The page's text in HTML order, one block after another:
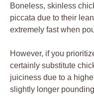
Boneless, skinless
piccata due to their
extremely fast when
However, if you
certainly substitute
juiciness due to a
slightly longer